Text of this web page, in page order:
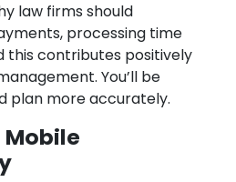
law firms should
processing time
this contributes positively
You’ll be
plan more accurately.
Mobile